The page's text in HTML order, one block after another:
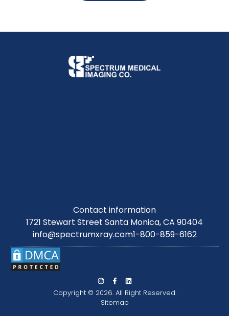
Contact information
1721 Stewart Street Santa Monica, CA 90404
info@spectrumxray.com1-800-859-6162
Copyright © 2026. All Right Reserved.
Sitemap